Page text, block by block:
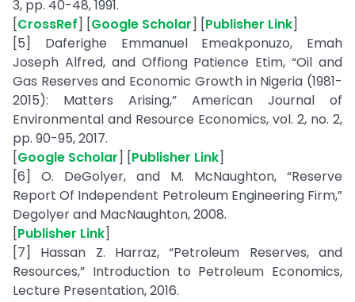
3, pp. 40-48, 1991.
[CrossRef] [Google Scholar] [Publisher Link]
[5] Daferighe Emmanuel Emeakponuzo, Emah
Joseph Alfred, and Offiong Patience Etim, “Oil and
Gas Reserves and Economic Growth in Nigeria (1981-
2015): Matters Arising,” American Journal of
Environmental and Resource Economics, vol. 2, no. 2,
pp. 90-95, 2017.
[Google Scholar] [Publisher Link]
[6] O. DeGolyer, and M. McNaughton, “Reserve
Report Of Independent Petroleum Engineering Firm,”
Degolyer and MacNaughton, 2008.
[Publisher Link]
[7] Hassan Z. Harraz, “Petroleum Reserves, and
Resources,” Introduction to Petroleum Economics,
Lecture Presentation, 2016.